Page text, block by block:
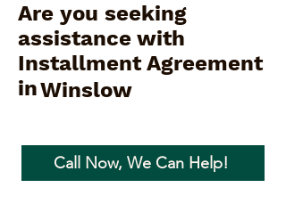
Are you seeking
assistance with
Installment Agreement
inWinslow
Call Now, We Can Help!